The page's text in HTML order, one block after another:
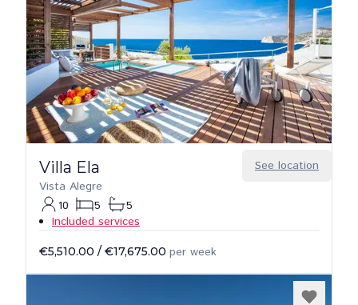
See location
Villa Ela
Vista Alegre
10
5
5
Included services
€5,510.00 / €17,675.00 per week